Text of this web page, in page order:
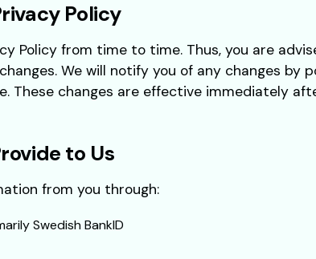
Policy
Policy from time to time. Thus, you are
We will notify you of any changes by
These changes are effective immediately
to Us
from you through:
Swedish BankID